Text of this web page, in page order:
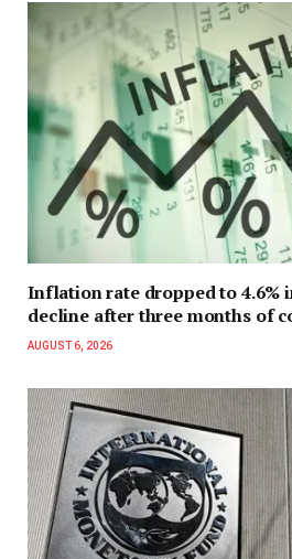
Inflation rate dropped to 4.6%
decline after three months of
AUGUST 6, 2026